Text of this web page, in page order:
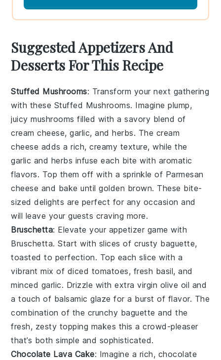
Suggested Appetizers And
Desserts For This Recipe
Stuffed Mushrooms: Transform your next gathering
with these Stuffed Mushrooms. Imagine plump,
juicy mushrooms filled with a savory blend of
cream cheese,garlic, andherbs. The cream
cheese adds a rich, creamy texture, while the
garlic and herbs infuse each bite with aromatic
flavors. Top them off with a sprinkle of Parmesan
cheese and bake until golden brown. These bite-
sized delights are perfect for any occasion and
will leave your guests craving more.
Bruschetta: Elevate your appetizer game with
Bruschetta. Start with slices of crusty baguette,
toasted to perfection. Top each slice with a
vibrant mix of diced tomatoes, fresh basil, and
minced garlic. Drizzle withextra virgin olive oil and
a touch of balsamic glaze for a burst of flavor. The
combination of the crunchy baguette and the
fresh, zesty topping makes this a crowd-pleaser
that’s both simple and sophisticated.
Chocolate Lava Cake: Imagine a rich, chocolate